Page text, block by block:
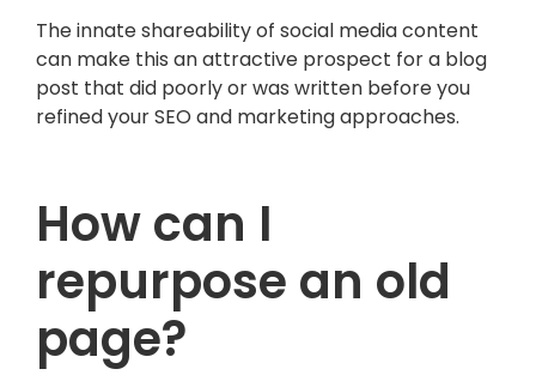
The innate shareability of social media content
can make this an attractive prospect for a blog
post that did poorly or was written before you
refined your SEO and marketing approaches.
How can I
repurpose an old
page?